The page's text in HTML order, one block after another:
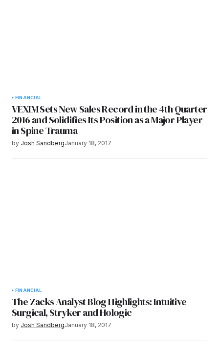
FINANCIAL
VEXIM Sets New Sales Record in the 4th Quarter
2016 and Solidifies Its Position as a Major Player
in Spine Trauma
by Josh SandbergJanuary 18, 2017
FINANCIAL
The Zacks Analyst Blog Highlights: Intuitive
Surgical, Stryker and Hologic
by Josh SandbergJanuary 18, 2017